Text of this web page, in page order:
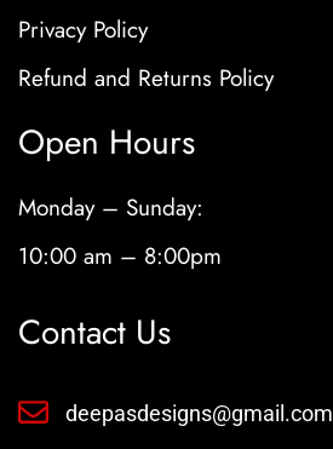
Privacy Policy
Refund and Returns Policy
Open Hours
Monday – Sunday:
10:00 am – 8:00pm
Contact Us
deepasdesigns@gmail.com